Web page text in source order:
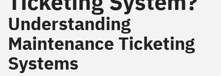
Understanding
Maintenance Ticketing
Systems